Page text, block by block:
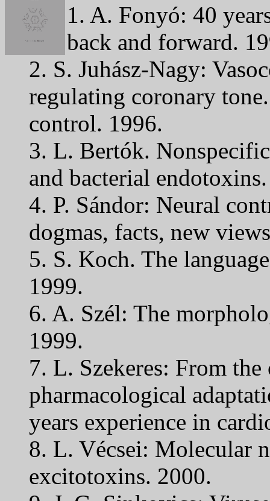
1. A. Fonyó: 40
back and forward.
2. S. Juhász-Nagy:
regulating coronary
control. 1996.
3. L. Bertók.
and bacterial
4. P. Sándor: Neural
dogmas, facts, new
5. S. Koch. The
1999.
6. A. Szél: The
1999.
7. L. Szekeres: From
pharmacological
years experience in
8. L. Vécsei: Molecular
excitotoxins. 2000.